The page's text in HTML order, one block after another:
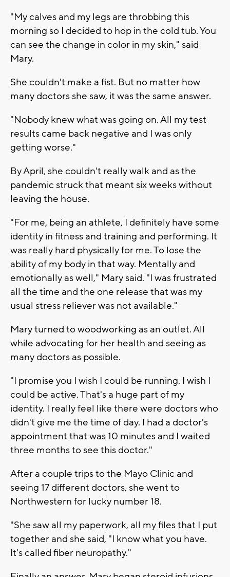
"My calves and my legs are throbbing this
morning so I decided to hop in the cold tub. You
can see the change in color in my skin," said
Mary.
She couldn't make a fist. But no matter how
many doctors she saw, it was the same answer.
"Nobody knew what was going on. All my test
results came back negative and I was only
getting worse."
By April, she couldn't really walk and as the
pandemic struck that meant six weeks without
leaving the house.
"For me, being an athlete, I definitely have some
identity in fitness and training and performing. It
was really hard physically for me. To lose the
ability of my body in that way. Mentally and
emotionally as well," Mary said. "I was frustrated
all the time and the one release that was my
usual stress reliever was not available."
Mary turned to woodworking as an outlet. All
while advocating for her health and seeing as
many doctors as possible.
"I promise you I wish I could be running. I wish I
could be active. That's a huge part of my
identity. I really feel like there were doctors who
didn't give me the time of day. I had a doctor's
appointment that was 10 minutes and I waited
three months to see this doctor."
After a couple trips to the Mayo Clinic and
seeing 17 different doctors, she went to
Northwestern for lucky number 18.
"She saw all my paperwork, all my files that I put
together and she said, "I know what you have.
It's called fiber neuropathy."